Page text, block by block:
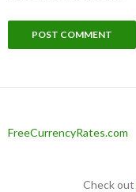
FreeCurrencyRates.com
Check out